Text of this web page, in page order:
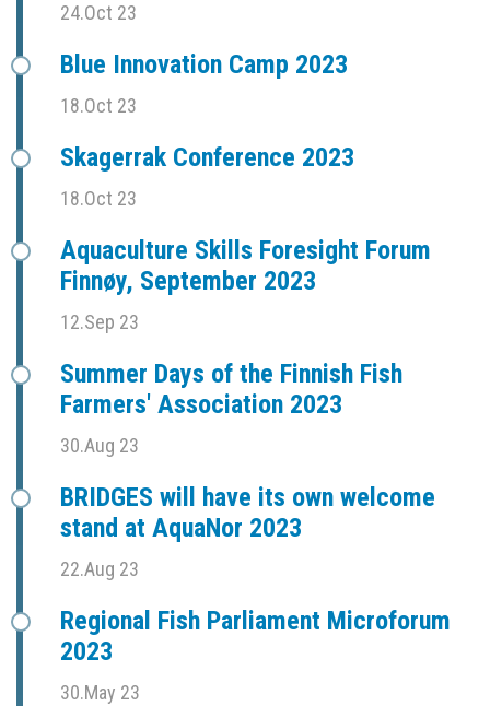
24.Oct 23
Blue Innovation Camp 2023
18.Oct 23
Skagerrak Conference 2023
18.Oct 23
Aquaculture Skills Foresight Forum
Finnøy, September 2023
12.Sep 23
Summer Days of the Finnish Fish
Farmers' Association 2023
30.Aug 23
BRIDGES will have its own welcome
stand at AquaNor 2023
22.Aug 23
Regional Fish Parliament Microforum
2023
30.May 23